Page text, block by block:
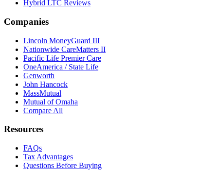
Hybrid LTC Reviews
Companies
Lincoln MoneyGuard III
Nationwide CareMatters II
Pacific Life Premier Care
OneAmerica / State Life
Genworth
John Hancock
MassMutual
Mutual of Omaha
Compare All
Resources
FAQs
Tax Advantages
Questions Before Buying